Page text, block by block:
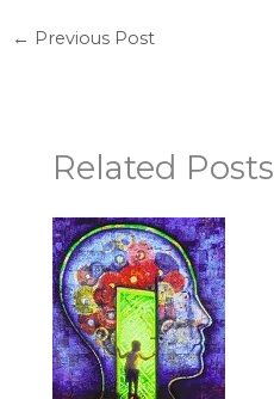
← Previous Post
Related Posts